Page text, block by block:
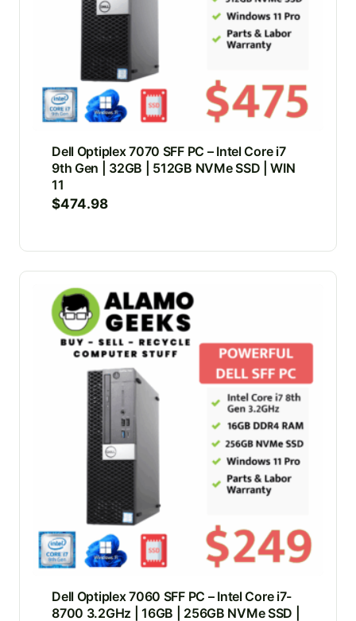
Dell Optiplex 7070 SFF PC – Intel Core i7
9th Gen | 32GB | 512GB NVMe SSD | WIN
11
$474.98
Dell Optiplex 7060 SFF PC – Intel Core i7-
8700 3.2GHz | 16GB | 256GB NVMe SSD |